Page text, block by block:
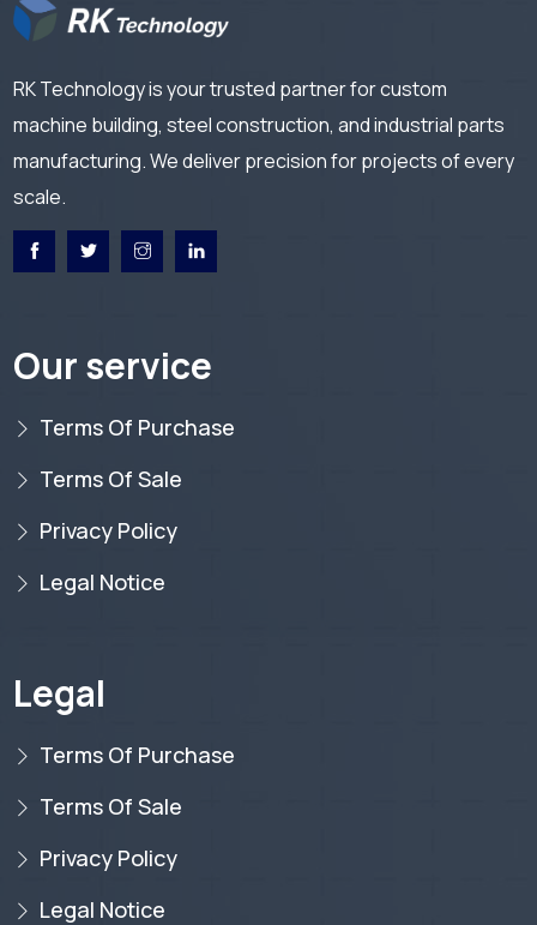
RK Technology is your trusted partner for custom
machine building, steel construction, and industrial parts
manufacturing. We deliver precision for projects of every
scale.
Our service
Terms Of Purchase
Terms Of Sale
Privacy Policy
Legal Notice
Legal
Terms Of Purchase
Terms Of Sale
Privacy Policy
Legal Notice